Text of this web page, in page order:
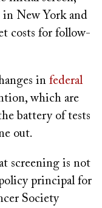
New York and
costs for follow-
in federal
which are
battery of tests
out.
screening is not
principal for
Society